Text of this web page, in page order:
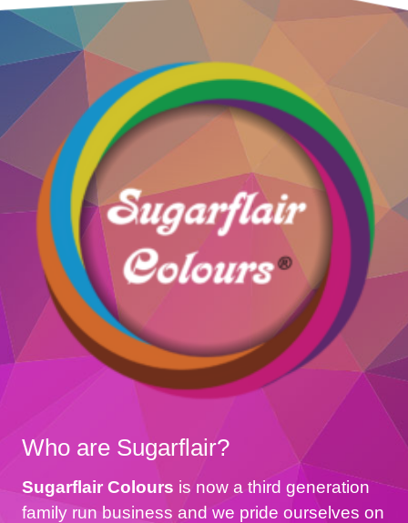
Who are Sugarflair?
Sugarflair Colours is now a third generation
family run business and we pride ourselves on